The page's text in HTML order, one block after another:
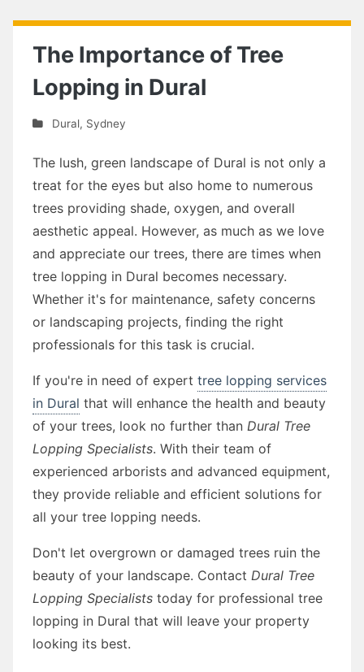
The Importance of Tree
Lopping in Dural
Dural, Sydney
The lush, green landscape of Dural is not only a
treat for the eyes but also home to numerous
trees providing shade, oxygen, and overall
aesthetic appeal. However, as much as we love
and appreciate our trees, there are times when
tree lopping in Dural becomes necessary.
Whether it's for maintenance, safety concerns
or landscaping projects, finding the right
professionals for this task is crucial.
If you're in need of expert tree lopping services
in Dural that will enhance the health and beauty
of your trees, look no further than Dural Tree
Lopping Specialists. With their team of
experienced arborists and advanced equipment,
they provide reliable and efficient solutions for
all your tree lopping needs.
Don't let overgrown or damaged trees ruin the
beauty of your landscape. Contact Dural Tree
Lopping Specialists today for professional tree
lopping in Dural that will leave your property
looking its best.